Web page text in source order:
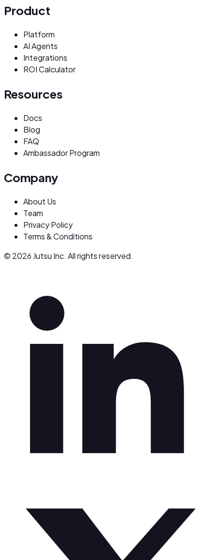
Product
Platform
AI Agents
Integrations
ROI Calculator
Resources
Docs
Blog
FAQ
Ambassador Program
Company
About Us
Team
Privacy Policy
Terms & Conditions
© 2026 Jutsu Inc. All rights reserved.